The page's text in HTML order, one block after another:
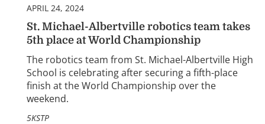
APRIL 24, 2024
St. Michael-Albertville robotics team takes
5th place at World Championship
The robotics team from St. Michael-Albertville High
School is celebrating after securing a fifth-place
finish at the World Championship over the
weekend.
5KSTP